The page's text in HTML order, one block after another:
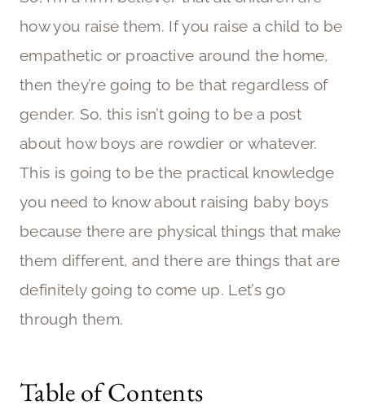
how you raise them. If you raise a child to be
empathetic or proactive around the home,
then they’re going to be that regardless of
gender. So, this isn’t going to be a post
about how boys are rowdier or whatever.
This is going to be the practical knowledge
you need to know about raising baby boys
because there are physical things that make
them different, and there are things that are
definitely going to come up. Let’s go
through them.
Table of Contents